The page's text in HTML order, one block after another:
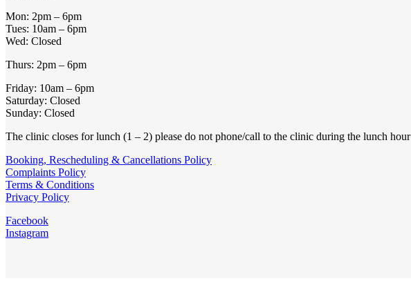
Mon: 2pm – 6pm
Tues: 10am – 6pm
Wed: Closed
Thurs: 2pm – 6pm
Friday: 10am – 6pm
Saturday: Closed
Sunday: Closed
The clinic closes for lunch (1 – 2) please do not phone/call to the clinic during the lunch hour
Booking, Rescheduling & Cancellations Policy
Complaints Policy
Terms & Conditions
Privacy Policy
Facebook
Instagram